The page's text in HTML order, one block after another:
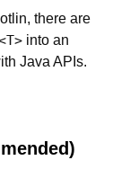
there are
into an
Java APIs.